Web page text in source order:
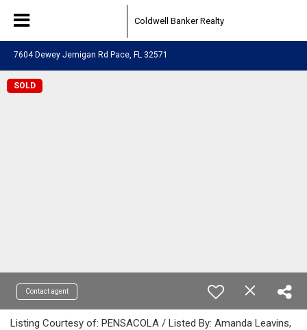
Coldwell Banker Realty
7604 Dewey Jernigan Rd Pace, FL 32571
SOLD
Contact agent
Listing Courtesy of: PENSACOLA / Listed By: Amanda Leavins,